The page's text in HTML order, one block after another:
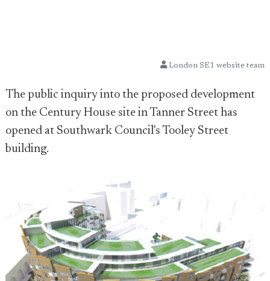
London SE1 website team
The public inquiry into the proposed development
on the Century House site in Tanner Street has
opened at Southwark Council's Tooley Street
building.